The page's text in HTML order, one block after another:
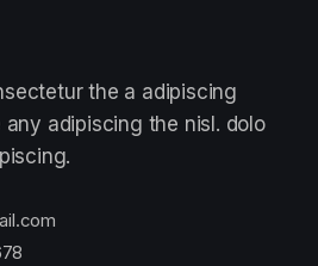
the a adipiscing
adipiscing the nisl. dolo